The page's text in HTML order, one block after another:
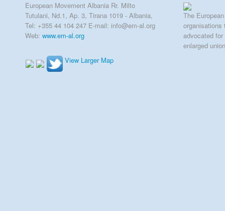
European Movement Albania Rr. Milto
Tutulani, Nd.1, Ap. 3, Tirana 1019 - Albania,
Tel: +355 44 104 247 E-mail: info@em-al.org
Web: www.em-al.org
View Larger Map
The
advocated
enlarged